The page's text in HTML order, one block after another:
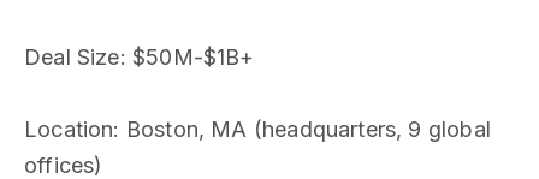
Deal Size: $50M-$1B+
Location: Boston, MA (headquarters, 9 global
offices)